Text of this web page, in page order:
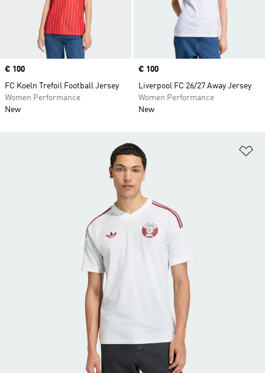
Price
€ 100
FC Koeln Trefoil Football Jersey
Women Performance
New
Price
€ 100
Liverpool FC 26/27 Away Jersey
Women Performance
New